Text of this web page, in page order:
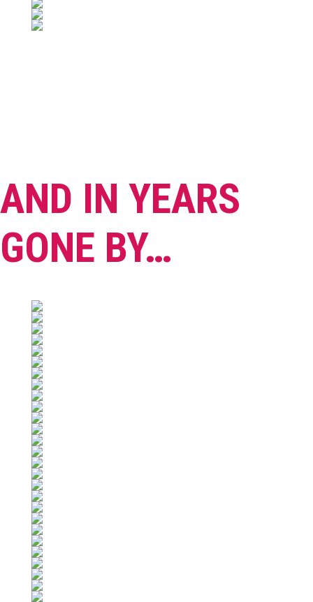
AND IN YEARS
GONE BY…